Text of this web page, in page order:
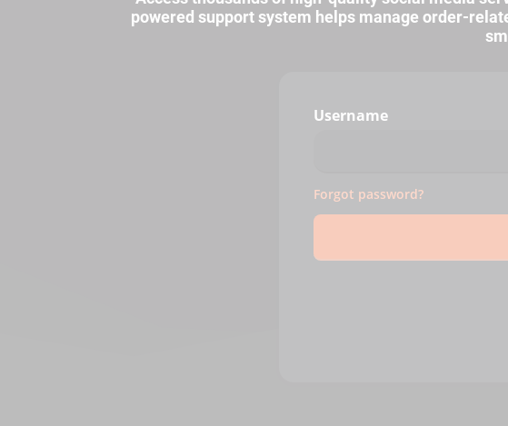
powered support system helps manage order-
Username
Forgot password?